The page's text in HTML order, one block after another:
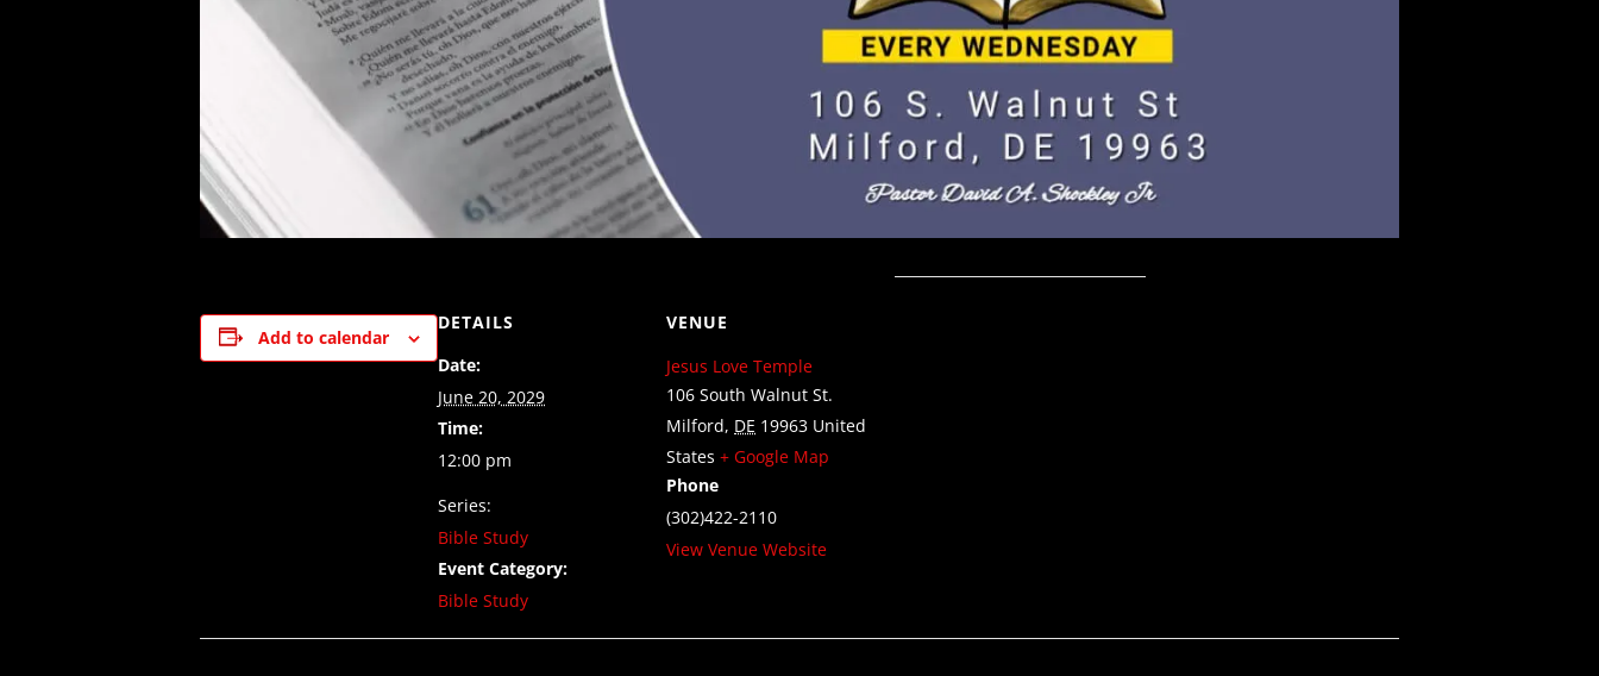
Add to calendar
DETAILS
Date:
June 20, 2029
Time:
12:00 pm
Series:
Bible Study
Event Category:
Bible Study
VENUE
Jesus Love Temple
106 South Walnut St.
Milford, DE 19963 United
States + Google Map
Phone
(302)422-2110
View Venue Website